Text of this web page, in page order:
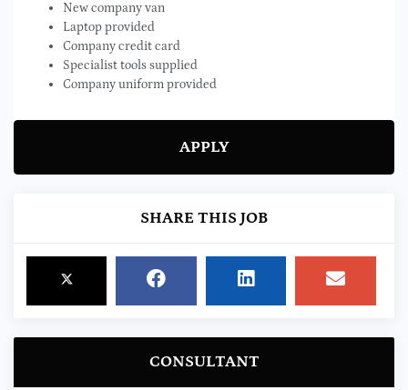
New company van
Laptop provided
Company credit card
Specialist tools supplied
Company uniform provided
APPLY
SHARE THIS JOB
CONSULTANT